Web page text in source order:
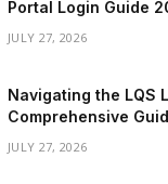
Portal Login Guide
JULY 27, 2026
Navigating the LQS
Comprehensive
JULY 27, 2026